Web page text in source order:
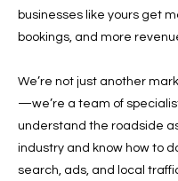
businesses like yours get
bookings, and more
We’re not just another
—we’re a team of
understand the roadside
industry and know how to
search, ads, and local